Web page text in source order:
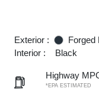
Exterior :
Forged
Interior :
Black
Highway
*EPA ESTIMATED